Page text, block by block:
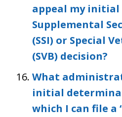
appeal my
Supplemental
(SSI) or Special
(SVB) decision?
What
initial
which I can file a